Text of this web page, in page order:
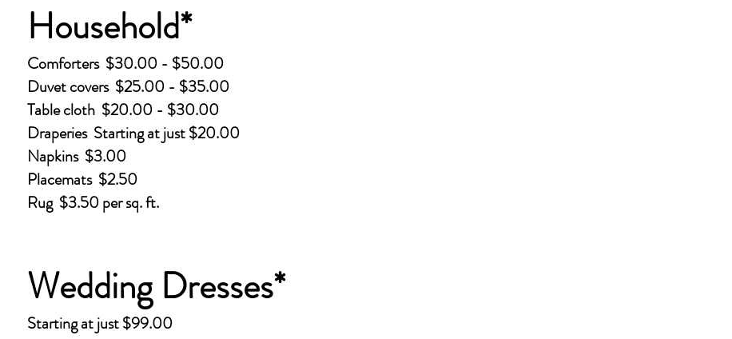
Household*
Comforters $30.00 - $50.00
Duvet covers $25.00 - $35.00
Table cloth $20.00 - $30.00
Draperies Starting at just $20.00
Napkins $3.00
Placemats $2.50
Rug $3.50 per sq. ft.
Wedding Dresses*
Starting at just $99.00